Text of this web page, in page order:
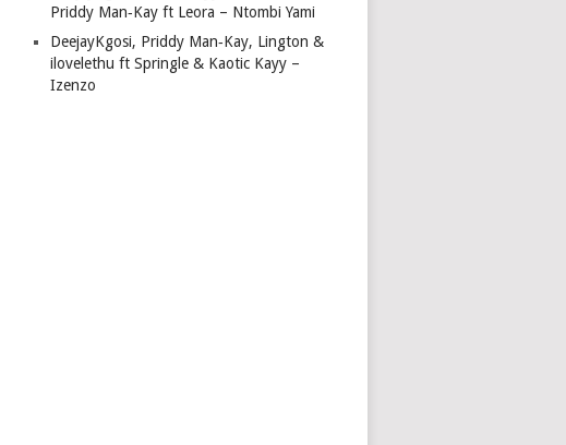
Priddy Man‑Kay ft Leora – Ntombi Yami
DeejayKgosi, Priddy Man‑Kay, Lington &
ilovelethu ft Springle & Kaotic Kayy –
Izenzo